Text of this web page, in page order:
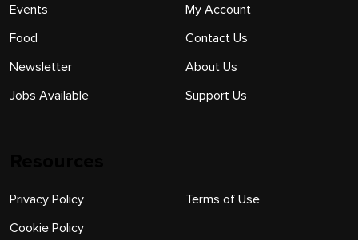
Events
Food
Newsletter
Jobs Available
My Account
Contact Us
About Us
Support Us
Privacy Policy
Cookie Policy
Terms of Use